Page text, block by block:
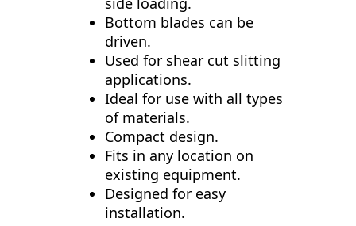
Bottom blades can be
driven.
Used for shear cut slitting
applications.
Ideal for use with all types
of materials.
Compact design.
Fits in any location on
existing equipment.
Designed for easy
installation.